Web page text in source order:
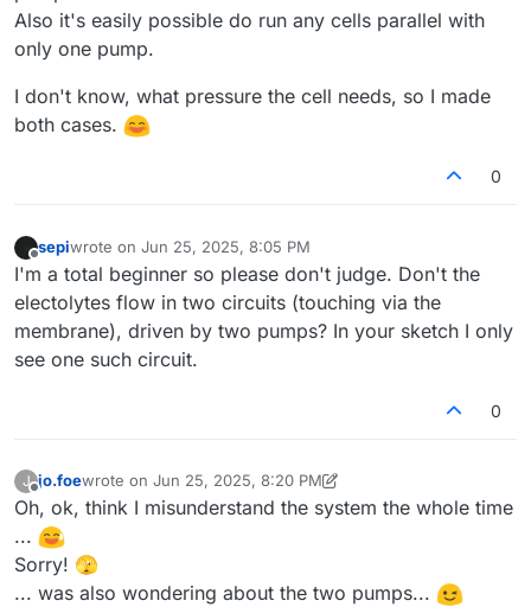
Also it's easily possible do run any cells parallel with
only one pump.
I don't know, what pressure the cell needs, so I made
both cases.
0
Offline
sepiwrote on Jun 25, 2025, 8:05 PM
last edited by
I'm a total beginner so please don't judge. Don't the
electolytes flow in two circuits (touching via the
membrane), driven by two pumps? In your sketch I only
see one such circuit.
0
J
Offline
jo.foewrote on Jun 25, 2025, 8:20 PM
last edited by jo.foeJun 25, 2025, 8:23 PM
Oh, ok, think I misunderstand the system the whole time
...
Sorry! 🫣
... was also wondering about the two pumps...